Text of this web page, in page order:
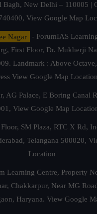
Bagh, New Delhi – 110005 |
View Google Map
Nagar
- ForumIAS
First Floor, Dr. Mukherji
Landmark : Above
View Google Map Location
AG Palace, E Boring Canal
View Google Map
SM Plaza, RTC X Rd,
Telangana 500020,
Location
Learning Centre, Property
Chakkarpur, Near MG
Haryana. View Google